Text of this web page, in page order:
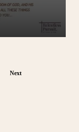
Next